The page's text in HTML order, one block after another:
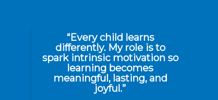
“Every child learns
differently. My role is to
spark intrinsic motivation so
learning becomes
meaningful, lasting, and
joyful.”